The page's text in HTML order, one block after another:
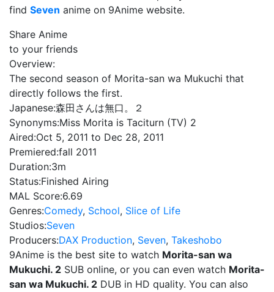
find Seven anime on 9Anime website.
Share Anime
to your friends
Overview:
The second season of Morita-san wa Mukuchi that
directly follows the first.
Japanese:森田さんは無口。２
Synonyms:Miss Morita is Taciturn (TV) 2
Aired:Oct 5, 2011 to Dec 28, 2011
Premiered:fall 2011
Duration:3m
Status:Finished Airing
MAL Score:6.69
Genres:Comedy, School, Slice of Life
Studios:Seven
Producers:DAX Production, Seven, Takeshobo
9Anime is the best site to watch Morita-san wa
Mukuchi. 2 SUB online, or you can even watch Morita-
san wa Mukuchi. 2 DUB in HD quality. You can also